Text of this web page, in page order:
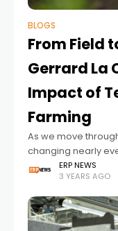
BLOGS
From Field
Gerrard La
Impact of
Farming
As we move
changing nearly
shop and
consumed. Expert
ERP NEWS
3 YEARS AGO